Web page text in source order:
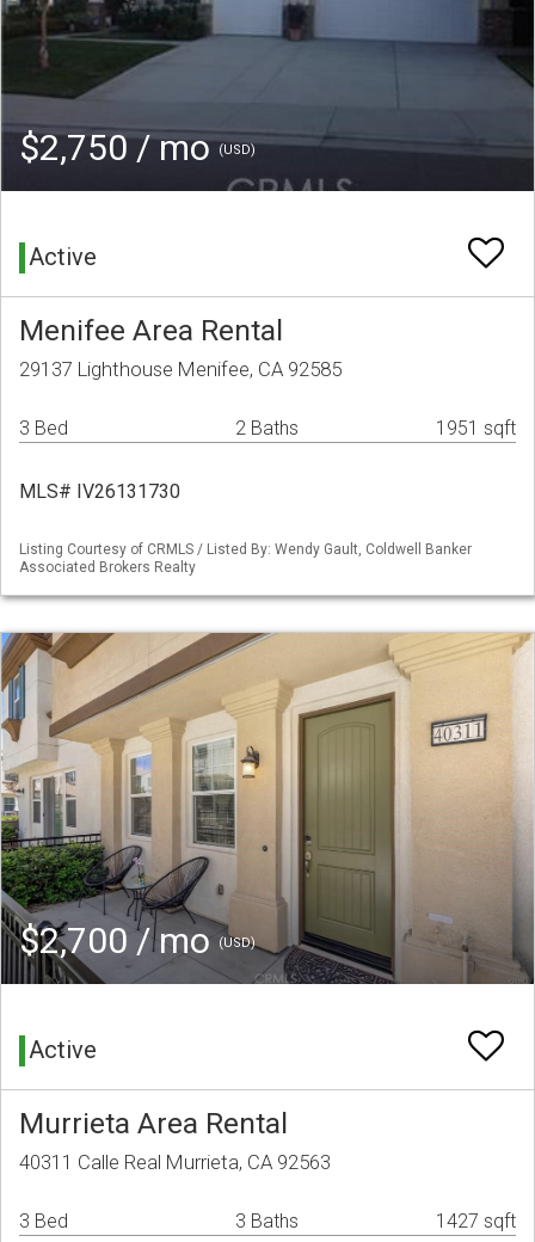
$2,750 / mo(USD)
Active
Menifee Area Rental
29137 Lighthouse Menifee, CA 92585
3 Bed 2 Baths 1951 sqft
MLS# IV26131730
Listing Courtesy of CRMLS / Listed By: Wendy Gault, Coldwell Banker
Associated Brokers Realty
$2,700 / mo (USD)
Active
Murrieta Area Rental
40311 Calle Real Murrieta, CA 92563
3 Bed 3 Baths 1427 sqft